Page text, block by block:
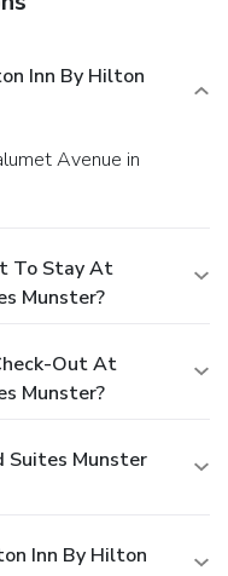
Inn By Hilton
To Stay At
Munster?
Out At
Munster?
Suites Munster
Inn By Hilton